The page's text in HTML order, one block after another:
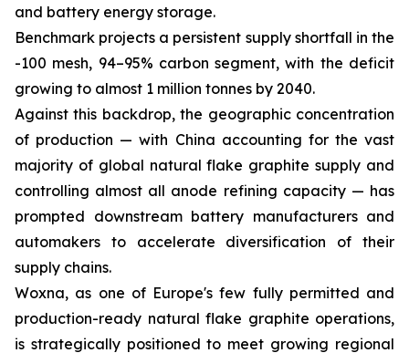
and battery energy storage.
Benchmark projects a persistent supply shortfall in the
-100 mesh, 94–95% carbon segment, with the deficit
growing to almost 1 million tonnes by 2040.
Against this backdrop, the geographic concentration
of production — with China accounting for the vast
majority of global natural flake graphite supply and
controlling almost all anode refining capacity — has
prompted downstream battery manufacturers and
automakers to accelerate diversification of their
supply chains.
Woxna, as one of Europe's few fully permitted and
production-ready natural flake graphite operations,
is strategically positioned to meet growing regional